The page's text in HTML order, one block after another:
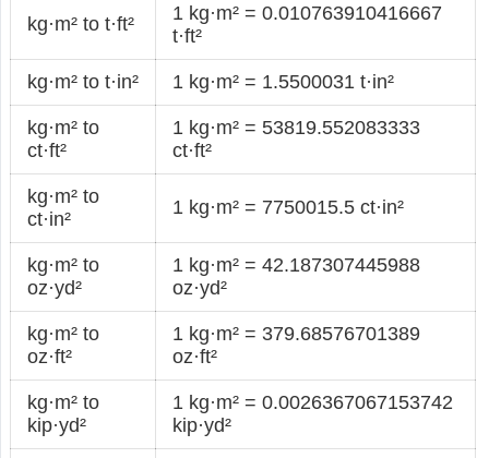
kg·m² to t·ft²
1 kg·m² = 0.010763910416667
t·ft²
kg·m² to t·in² 1 kg·m² = 1.5500031 t·in²
kg·m² to
ct·ft²
1 kg·m² = 53819.552083333
ct·ft²
kg·m² to
ct·in²
1 kg·m² = 7750015.5 ct·in²
kg·m² to
oz·yd²
1 kg·m² = 42.187307445988
oz·yd²
kg·m² to
oz·ft²
1 kg·m² = 379.68576701389
oz·ft²
kg·m² to
kip·yd²
1 kg·m² = 0.0026367067153742
kip·yd²